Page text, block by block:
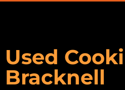
Used
Bracknell